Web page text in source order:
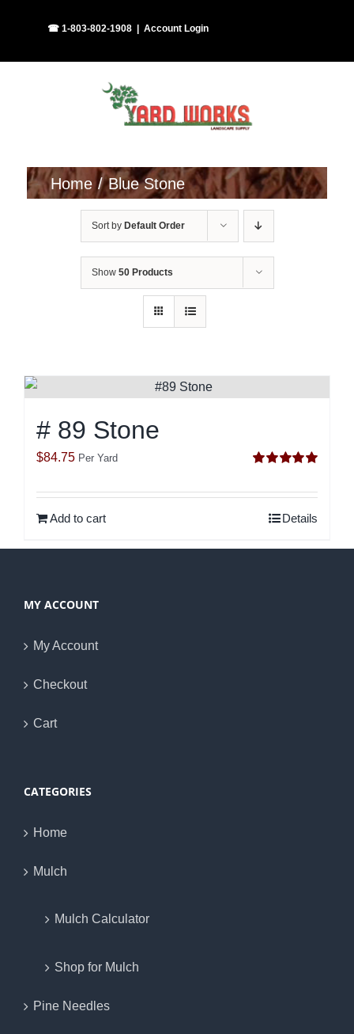
☎ 1-803-802-1908 Account Login
Home Blue Stone
Sort by Default Order
Show 50 Products
# 89 Stone
out of 5
$84.75 Per Yard
Add to cart Details
MY ACCOUNT
My Account
Checkout
Cart
CATEGORIES
Home
Mulch
Mulch Calculator
Shop for Mulch
Pine Needles